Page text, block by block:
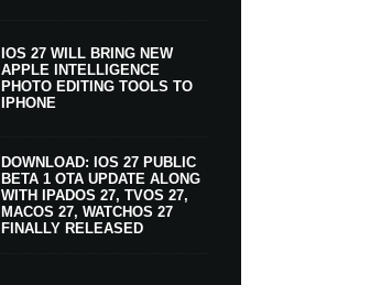
IOS 27 WILL BRING NEW
APPLE INTELLIGENCE
PHOTO EDITING TOOLS TO
IPHONE
DOWNLOAD: IOS 27 PUBLIC
BETA 1 OTA UPDATE ALONG
WITH IPADOS 27, TVOS 27,
MACOS 27, WATCHOS 27
FINALLY RELEASED